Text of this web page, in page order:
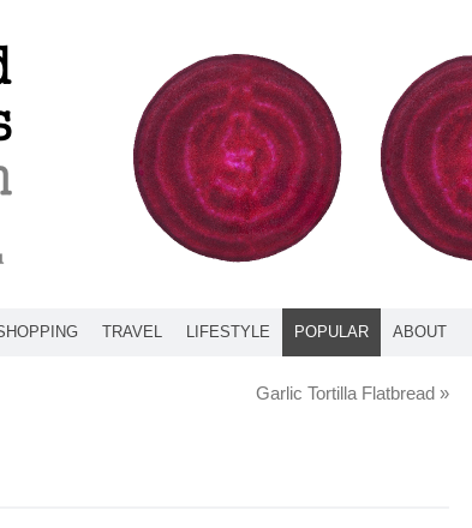
TRAVEL LIFESTYLE POPULAR ABOUT
Garlic Tortilla Flatbread »